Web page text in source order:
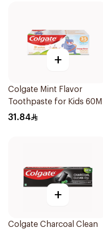
+
Colgate Mint Flavor
Toothpaste for Kids 60Ml
31.84
+
Colgate Charcoal Clean